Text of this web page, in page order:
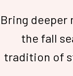
Bring deeper
the fall
tradition of